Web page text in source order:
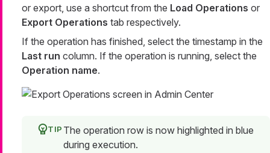
or export, use a shortcut from the Load Operations or
Export Operations tab respectively.
If the operation has finished, select the timestamp in the
Last run column. If the operation is running, select the
Operation name.
The operation row is now highlighted in blue
during execution.